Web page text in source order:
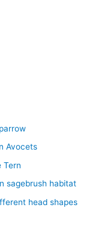
Avocets
Tern
sagebrush habitat
head shapes